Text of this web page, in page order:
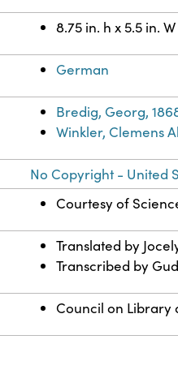
8.75 in. h x 5.5 in. W
German
Bredig, Georg,
Winkler, Clemens
No Copyright - United
Courtesy of
Translated by
Transcribed by
Council on Library